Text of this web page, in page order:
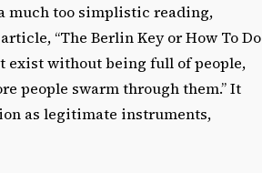
much too simplistic reading,
article, “The Berlin Key or How To Do
exist without being full of people,
people swarm through them.” It
as legitimate instruments,